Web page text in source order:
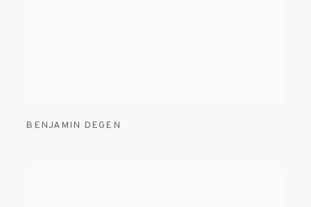
BENJAMIN DEGEN